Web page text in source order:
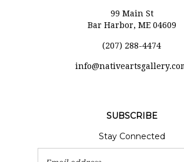
99 Main St
Bar Harbor, ME 04609
(207) 288-4474
i nfo@nativeartsgallery.com
SUBSCRIBE
Stay Connected
Email